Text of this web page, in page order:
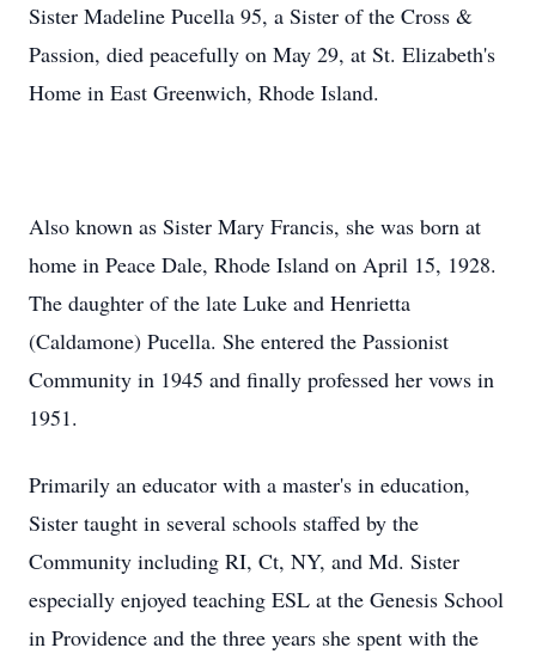
Sister Madeline Pucella 95, a Sister of the Cross &
Passion, died peacefully on May 29, at St. Elizabeth's
Home in East Greenwich, Rhode Island.
Also known as Sister Mary Francis, she was born at
home in Peace Dale, Rhode Island on April 15, 1928.
The daughter of the late Luke and Henrietta
(Caldamone) Pucella. She entered the Passionist
Community in 1945 and finally professed her vows in
1951.
Primarily an educator with a master's in education,
Sister taught in several schools staffed by the
Community including RI, Ct, NY, and Md. Sister
especially enjoyed teaching ESL at the Genesis School
in Providence and the three years she spent with the